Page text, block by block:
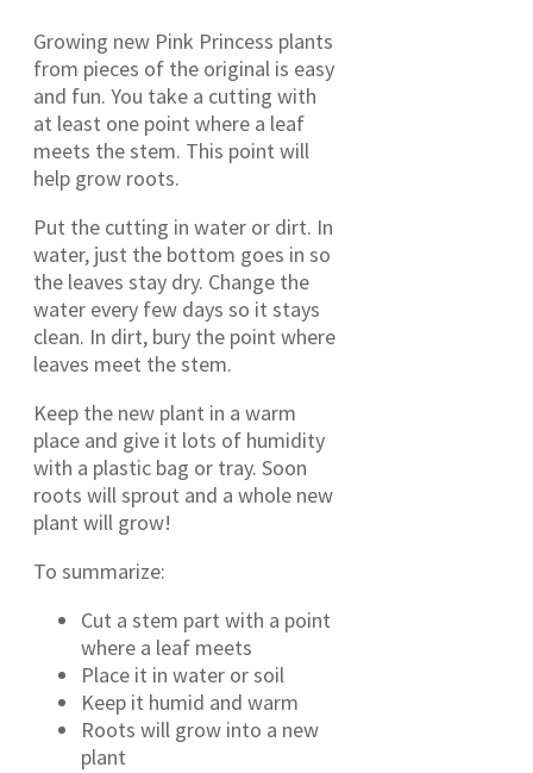
Growing new Pink Princess plants
from pieces of the original is easy
and fun. You take a cutting with
at least one point where a leaf
meets the stem. This point will
help grow roots.
Put the cutting in water or dirt. In
water, just the bottom goes in so
the leaves stay dry. Change the
water every few days so it stays
clean. In dirt, bury the point where
leaves meet the stem.
Keep the new plant in a warm
place and give it lots of humidity
with a plastic bag or tray. Soon
roots will sprout and a whole new
plant will grow!
To summarize:
Cut a stem part with a point
where a leaf meets
Place it in water or soil
Keep it humid and warm
Roots will grow into a new
plant